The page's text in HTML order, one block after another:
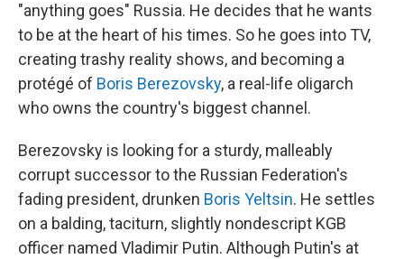
"anything goes" Russia. He decides that he wants
to be at the heart of his times. So he goes into TV,
creating trashy reality shows, and becoming a
protégé of Boris Berezovsky, a real-life oligarch
who owns the country's biggest channel.
Berezovsky is looking for a sturdy, malleably
corrupt successor to the Russian Federation's
fading president, drunken Boris Yeltsin. He settles
on a balding, taciturn, slightly nondescript KGB
officer named Vladimir Putin. Although Putin's at